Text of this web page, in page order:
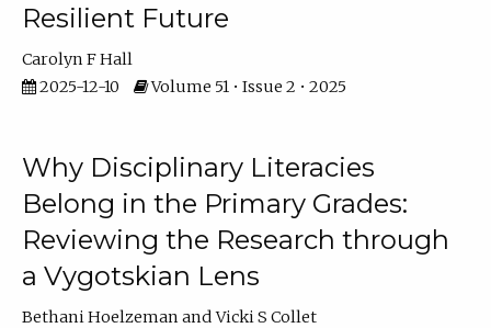
Resilient Future
Carolyn F Hall
2025-12-10
Volume 51 • Issue 2 • 2025
Why Disciplinary Literacies
Belong in the Primary Grades:
Reviewing the Research through
a Vygotskian Lens
Bethani Hoelzeman
Vicki S Collet